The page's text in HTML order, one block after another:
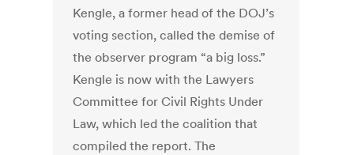
Kengle, a former head of the DOJ’s
voting section, called the demise of
the observer program “a big loss.”
Kengle is now with the Lawyers
Committee for Civil Rights Under
Law, which led the coalition that
compiled the report. The